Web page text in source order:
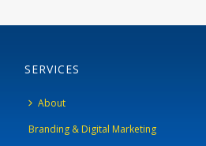
SERVICES
About
Branding & Digital Marketing